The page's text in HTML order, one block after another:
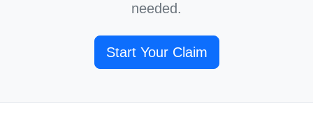
needed.
Start Your Claim